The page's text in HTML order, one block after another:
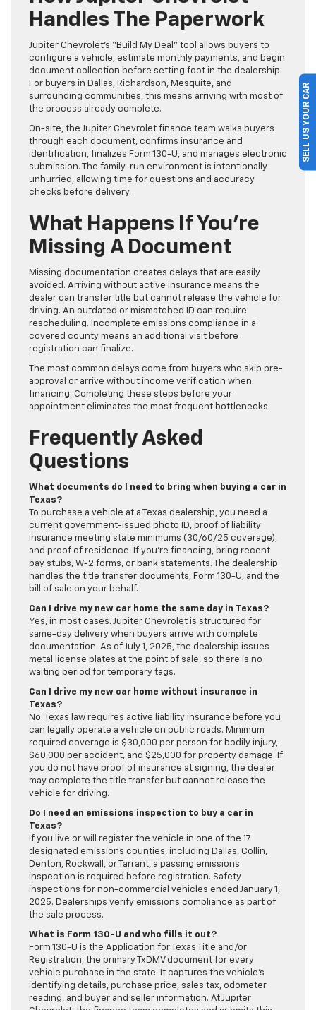
Handles The Paperwork
Jupiter Chevrolet’s “Build My Deal” tool allows buyers to
configure a vehicle, estimate monthly payments, and begin
document collection before setting foot in the dealership.
For buyers in Dallas, Richardson, Mesquite, and
surrounding communities, this means arriving with most of
the process already complete.
On-site, the Jupiter Chevrolet finance team walks buyers
through each document, confirms insurance and
identification, finalizes Form 130-U, and manages electronic
submission. The family-run environment is intentionally
unhurried, allowing time for questions and accuracy
checks before delivery.
What Happens If You’re
Missing A Document
Missing documentation creates delays that are easily
avoided. Arriving without active insurance means the
dealer can transfer title but cannot release the vehicle for
driving. An outdated or mismatched ID can require
rescheduling. Incomplete emissions compliance in a
covered county means an additional visit before
registration can finalize.
The most common delays come from buyers who skip pre-
approval or arrive without income verification when
financing. Completing these steps before your
appointment eliminates the most frequent bottlenecks.
Frequently Asked
Questions
What documents do I need to bring when buying a car in
Texas?
To purchase a vehicle at a Texas dealership, you need a
current government-issued photo ID, proof of liability
insurance meeting state minimums (30/60/25 coverage),
and proof of residence. If you’re financing, bring recent
pay stubs, W-2 forms, or bank statements. The dealership
handles the title transfer documents, Form 130-U, and the
bill of sale on your behalf.
Can I drive my new car home the same day in Texas?
Yes, in most cases. Jupiter Chevrolet is structured for
same-day delivery when buyers arrive with complete
documentation. As of July 1, 2025, the dealership issues
metal license plates at the point of sale, so there is no
waiting period for temporary tags.
Can I drive my new car home without insurance in
Texas?
No. Texas law requires active liability insurance before you
can legally operate a vehicle on public roads. Minimum
required coverage is $30,000 per person for bodily injury,
$60,000 per accident, and $25,000 for property damage. If
you do not have proof of insurance at signing, the dealer
may complete the title transfer but cannot release the
vehicle for driving.
Do I need an emissions inspection to buy a car in
Texas?
If you live or will register the vehicle in one of the 17
designated emissions counties, including Dallas, Collin,
Denton, Rockwall, or Tarrant, a passing emissions
inspection is required before registration. Safety
inspections for non-commercial vehicles ended January 1,
2025. Dealerships verify emissions compliance as part of
the sale process.
What is Form 130-U and who fills it out?
Form 130-U is the Application for Texas Title and/or
Registration, the primary TxDMV document for every
vehicle purchase in the state. It captures the vehicle’s
identifying details, purchase price, sales tax, odometer
reading, and buyer and seller information. At Jupiter
SELL US YOUR CAR